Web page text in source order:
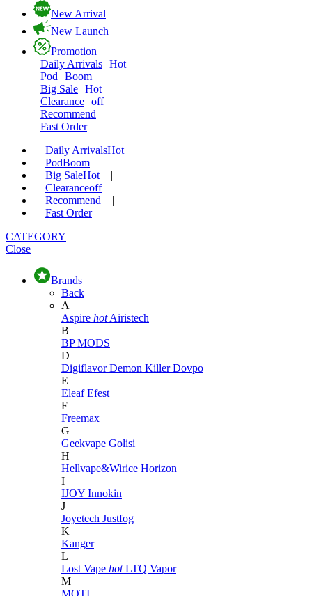
New Arrival
New Launch
Promotion
Daily Arrivals Hot
Pod
Boom
Big Sale Hot
Clearance off
Recommend
Fast Order
Daily ArrivalsHot
|
PodBoom
|
Big SaleHot
|
Clearanceoff
|
Recommend
|
Fast Order
CATEGORY
Close
Brands
Back
A
Aspire hot Airistech
B
BP MODS
D
DigiflavorDemon KillerDovpo
E
EleafEfest
F
Freemax
G
Geekvape Golisi
H
Hellvape&Wirice Horizon
I
IJOY Innokin
J
Joyetech Justfog
K
Kanger
L
Lost Vape hot LTQ Vapor
M
MOTI